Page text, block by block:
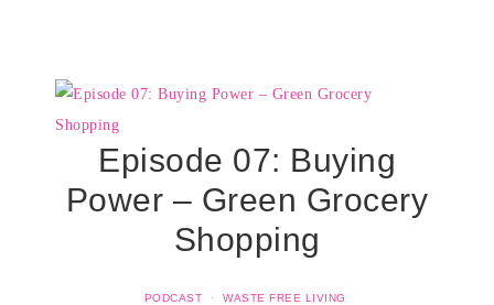
Episode 07: Buying
Power – Green Grocery
Shopping
PODCAST · WASTE FREE LIVING